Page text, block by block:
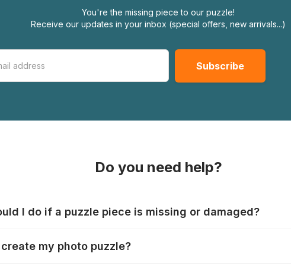
You're the missing piece to our puzzle!
Receive our updates in your inbox (special offers, new arrivals...)
Do you need help?
I do if a puzzle piece is missing or damaged?
are lost or damaged. Each manufacturer has their own
my photo puzzle?